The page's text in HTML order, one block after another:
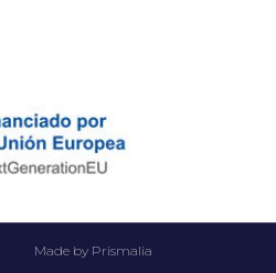
Made by Prismalia